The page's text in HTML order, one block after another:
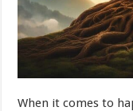
When it comes to